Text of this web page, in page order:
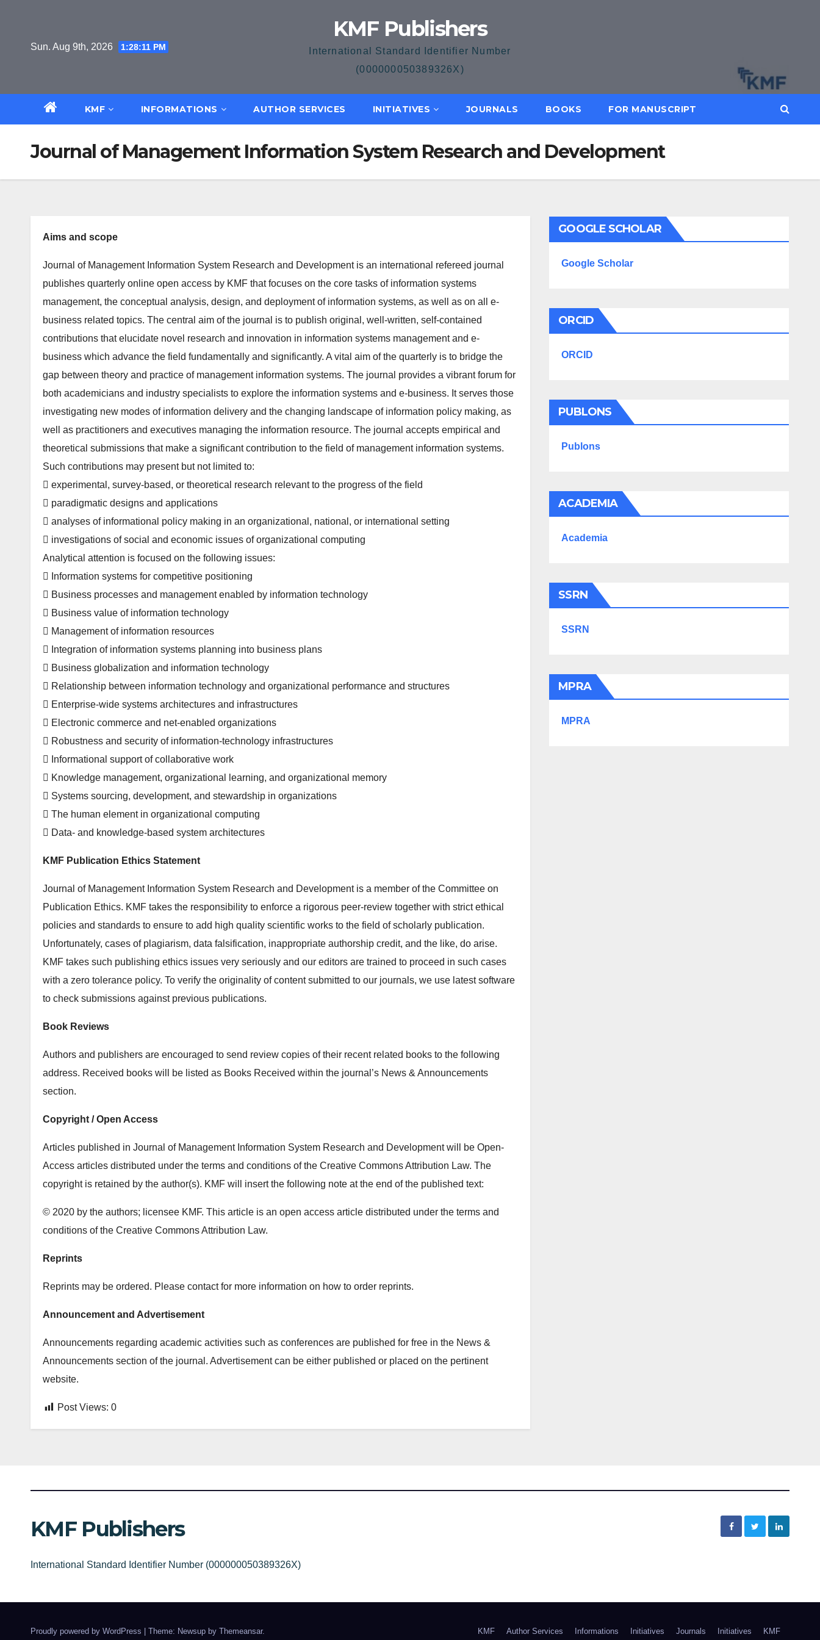
Sun. Aug 9th, 2026 1:28:11 PM
KMF Publishers
International Standard Identifier Number
(000000050389326X)
KMF INFORMATIONS AUTHOR SERVICES INITIATIVES JOURNALS BOOKS FOR MANUSCRIPT
Journal of Management Information System Research and Development
Aims and scope
Journal of Management Information System Research and Development is an international refereed journal
publishes quarterly online open access by KMF that focuses on the core tasks of information systems
management, the conceptual analysis, design, and deployment of information systems, as well as on all e-
business related topics. The central aim of the journal is to publish original, well-written, self-contained
contributions that elucidate novel research and innovation in information systems management and e-
business which advance the field fundamentally and significantly. A vital aim of the quarterly is to bridge the
gap between theory and practice of management information systems. The journal provides a vibrant forum for
both academicians and industry specialists to explore the information systems and e-business. It serves those
investigating new modes of information delivery and the changing landscape of information policy making, as
well as practitioners and executives managing the information resource. The journal accepts empirical and
theoretical submissions that make a significant contribution to the field of management information systems.
Such contributions may present but not limited to:
 experimental, survey-based, or theoretical research relevant to the progress of the field
 paradigmatic designs and applications
 analyses of informational policy making in an organizational, national, or international setting
 investigations of social and economic issues of organizational computing
Analytical attention is focused on the following issues:
 Information systems for competitive positioning
 Business processes and management enabled by information technology
 Business value of information technology
 Management of information resources
 Integration of information systems planning into business plans
 Business globalization and information technology
 Relationship between information technology and organizational performance and structures
 Enterprise-wide systems architectures and infrastructures
 Electronic commerce and net-enabled organizations
 Robustness and security of information-technology infrastructures
 Informational support of collaborative work
 Knowledge management, organizational learning, and organizational memory
 Systems sourcing, development, and stewardship in organizations
 The human element in organizational computing
 Data- and knowledge-based system architectures
KMF Publication Ethics Statement
Journal of Management Information System Research and Development is a member of the Committee on
Publication Ethics. KMF takes the responsibility to enforce a rigorous peer-review together with strict ethical
policies and standards to ensure to add high quality scientific works to the field of scholarly publication.
Unfortunately, cases of plagiarism, data falsification, inappropriate authorship credit, and the like, do arise.
KMF takes such publishing ethics issues very seriously and our editors are trained to proceed in such cases
with a zero tolerance policy. To verify the originality of content submitted to our journals, we use latest software
to check submissions against previous publications.
Book Reviews
Authors and publishers are encouraged to send review copies of their recent related books to the following
address. Received books will be listed as Books Received within the journal’s News & Announcements
section.
Copyright / Open Access
Articles published in Journal of Management Information System Research and Development will be Open-
Access articles distributed under the terms and conditions of the Creative Commons Attribution Law. The
copyright is retained by the author(s). KMF will insert the following note at the end of the published text:
© 2020 by the authors; licensee KMF. This article is an open access article distributed under the terms and
conditions of the Creative Commons Attribution Law.
Reprints
Reprints may be ordered. Please contact for more information on how to order reprints.
Announcement and Advertisement
Announcements regarding academic activities such as conferences are published for free in the News &
Announcements section of the journal. Advertisement can be either published or placed on the pertinent
website.
Post Views: 0
GOOGLE SCHOLAR
Google Scholar
ORCID
ORCID
PUBLONS
Publons
ACADEMIA
Academia
SSRN
SSRN
MPRA
MPRA
KMF Publishers
International Standard Identifier Number (000000050389326X)
Proudly powered by WordPress Theme: Newsup by Themeansar. KMF Author Services Informations Initiatives Journals Initiatives KMF